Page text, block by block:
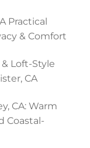
Practical
& Comfort
Loft-Style
CA
CA: Warm
Coastal-